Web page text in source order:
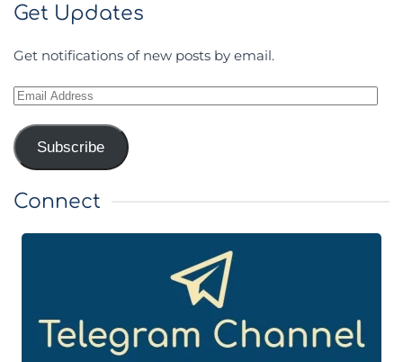
Get Updates
Get notifications of new posts by email.
Email
Subscribe
Connect